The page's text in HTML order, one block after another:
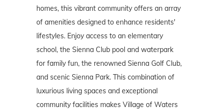
homes, this vibrant community offers an array
of amenities designed to enhance residents'
lifestyles. Enjoy access to an elementary
school, the Sienna Club pool and waterpark
for family fun, the renowned Sienna Golf Club,
and scenic Sienna Park. This combination of
luxurious living spaces and exceptional
community facilities makes Village of Waters